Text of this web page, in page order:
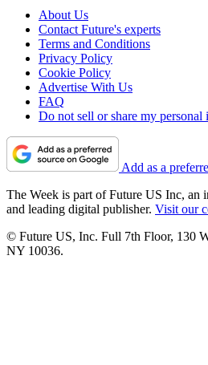
About Us
Contact Future's experts
Terms and Conditions
Privacy Policy
Cookie Policy
Advertise With Us
FAQ
Do not sell or share my personal
Add as a
The Week is part of Future US Inc, an
and leading digital publisher. Visit our
© Future US, Inc. Full 7th Floor, 130
NY 10036.